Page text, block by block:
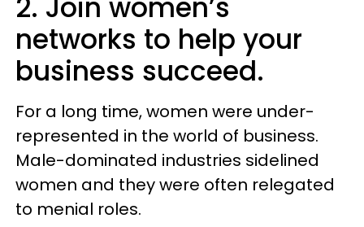
2. Join women’s
networks to help your
business succeed.
For a long time, women were under-
represented in the world of business.
Male-dominated industries sidelined
women and they were often relegated
to menial roles.